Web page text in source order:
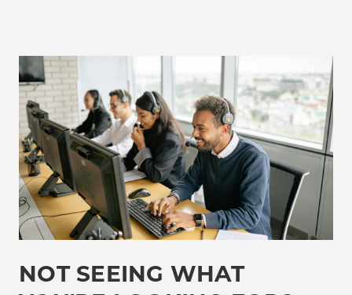
NOT SEEING WHAT